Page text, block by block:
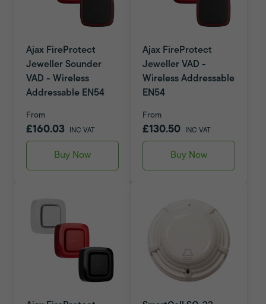
Ajax FireProtect
Jeweller Sounder
VAD - Wireless
Addressable EN54
From
£160.03 INC VAT
Buy Now
Ajax FireProtect
Jeweller VAD -
Wireless Addressable
EN54
From
£130.50 INC VAT
Buy Now